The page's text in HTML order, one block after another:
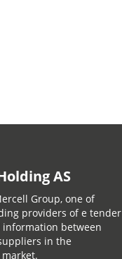
AS
Group, one of
providers of e tender
information between
in the